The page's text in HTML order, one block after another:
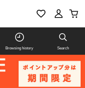
Browsing history Search